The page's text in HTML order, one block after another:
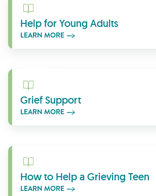
Learn More
Help for Young Adults
LEARN MORE
Learn More
Grief Support
LEARN MORE
Learn More
How to Help a Grieving Teen
LEARN MORE